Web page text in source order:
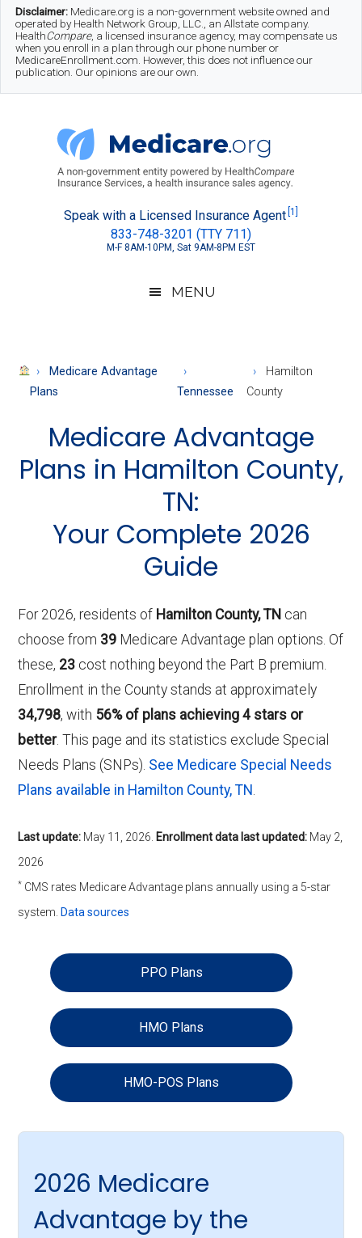
Skip
main
Skip
secondary
Skip
footer
Disclaimer: Medicare.org is a non-government website owned and
operated by Health Network Group, LLC., an Allstate company.
HealthCompare, a licensed insurance agency, may compensate us
when you enroll in a plan through our phone number or
MedicareEnrollment.com. However, this does not influence our
publication. Our opinions are our own.
Medicare.org
About
Medicare
Speak with a Licensed Insurance Agent [1]
833-748-3201 (TTY 711)
M-F 8AM-10PM, Sat 9AM-8PM EST
MENU
Medicare Advantage
Plans
Tennessee
Hamilton
County
Medicare Advantage
Plans in Hamilton County,
TN:
Your Complete 2026
Guide
For 2026, residents of Hamilton County, TN can
choose from 39 Medicare Advantage plan options. Of
these, 23 cost nothing beyond the Part B premium.
Enrollment in the County stands at approximately
34,798, with 56% of plans achieving 4 stars or
better. This page and its statistics exclude Special
Needs Plans (SNPs). See Medicare Special Needs
Plans available in Hamilton County, TN .
Last update: May 11, 2026 Enrollment data last updated: May 2,
2026
* CMS rates Medicare Advantage plans annually using a 5-star
system. Data sources
PPO Plans
HMO Plans
HMO-POS Plans
2026 Medicare
Advantage by the